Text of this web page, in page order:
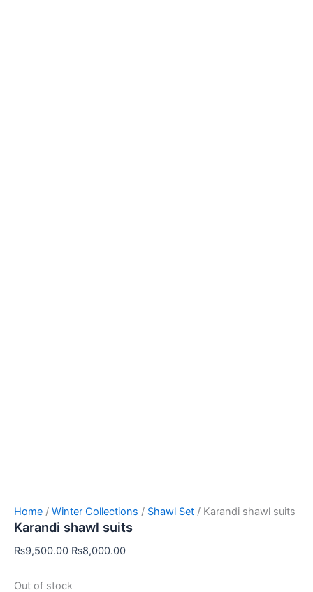
Home / Winter Collections / Shawl Set / Karandi shawl suits
Karandi shawl suits
₨9,500.00 ₨8,000.00
Out of stock